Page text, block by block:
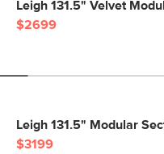
Leigh 131.5" Velvet
$2699
Leigh 131.5" Modular
$3199